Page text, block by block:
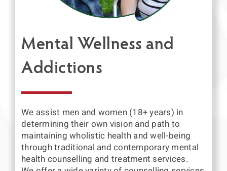
Mental Wellness and
Addictions
We assist men and women (18+ years) in
determining their own vision and path to
maintaining wholistic health and well-being
through traditional and contemporary mental
health counselling and treatment services.